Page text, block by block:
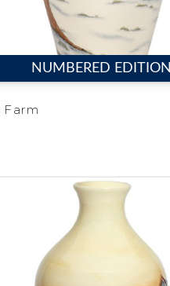
NUMBERED EDITION